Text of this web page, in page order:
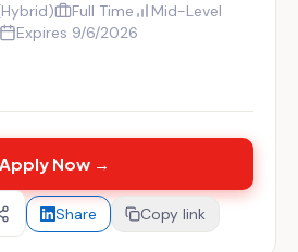
Full Time
Mid-Level
Expires 9/6/2026
Apply Now →
Share Copy link